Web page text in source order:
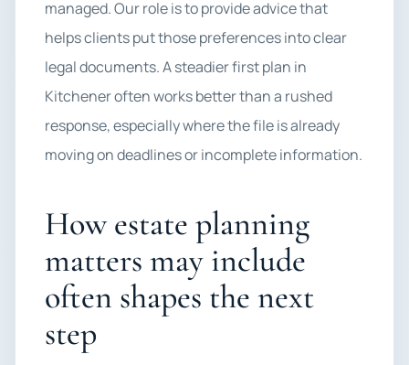
managed. Our role is to provide advice that
helps clients put those preferences into clear
legal documents. A steadier first plan in
Kitchener often works better than a rushed
response, especially where the file is already
moving on deadlines or incomplete information.
How estate planning
matters may include
often shapes the next
step